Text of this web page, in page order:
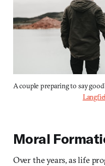
A couple preparing to say
Moral
Over the years, as life